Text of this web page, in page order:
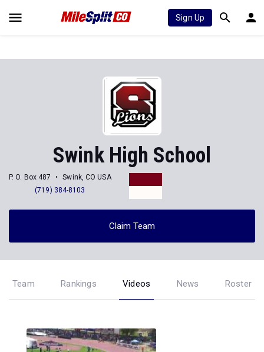
Sign Up
Swink High School
P. O. Box 487
Swink, CO USA
(719) 384-8103
Claim Team
Team Rankings Videos News Roster